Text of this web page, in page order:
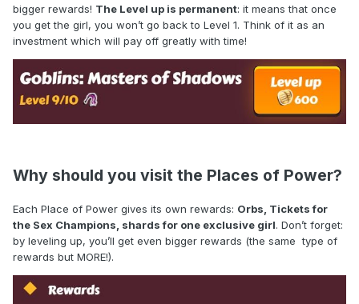
bigger rewards! The Level up is permanent: it means that once
you get the girl, you won’t go back to Level 1. Think of it as an
investment which will pay off greatly with time!
Why should you visit the Places of Power?
Each Place of Power gives its own rewards: Orbs, Tickets for
the Sex Champions, shards for one exclusive girl. Don’t forget:
by leveling up, you’ll get even bigger rewards (the same type of
rewards but MORE!).